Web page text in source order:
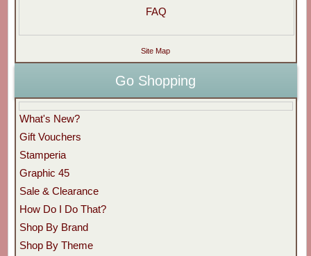
FAQ
Site Map
Go Shopping
What's New?
Gift Vouchers
Stamperia
Graphic 45
Sale & Clearance
How Do I Do That?
Shop By Brand
Shop By Theme